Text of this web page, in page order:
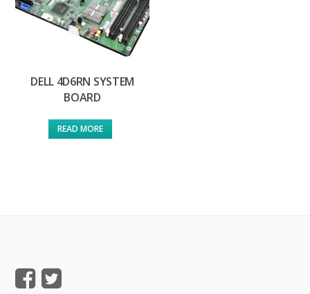
DELL 4D6RN SYSTEM
BOARD
READ MORE